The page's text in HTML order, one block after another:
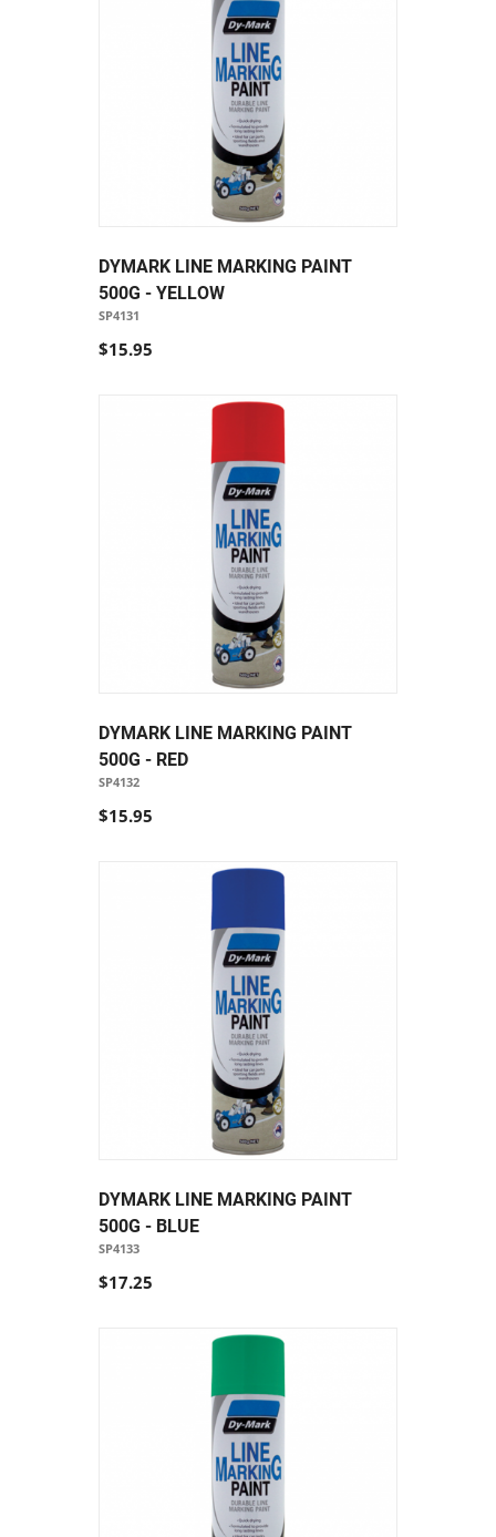
DYMARK LINE MARKING PAINT
500G - YELLOW
SP4131
$15.95
DYMARK LINE MARKING PAINT
500G - RED
SP4132
$15.95
DYMARK LINE MARKING PAINT
500G - BLUE
SP4133
$17.25